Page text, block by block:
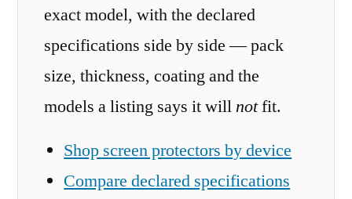
exact model, with the declared
specifications side by side — pack
size, thickness, coating and the
models a listing says it willnotfit.
Shop screen protectors by device
Compare declared specifications